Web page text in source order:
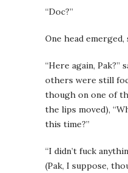
“Doc?”
One head
“Here again, Pak?”
others were still
though on one of
the lips moved),
this time?”
“I didn’t fuck
(Pak, I suppose,